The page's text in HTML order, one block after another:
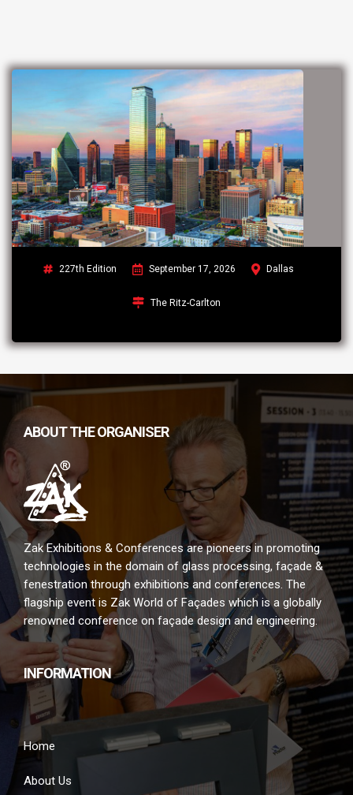
227th Edition September 17, 2026 Dallas
The Ritz-Carlton
ABOUT THE ORGANISER
Zak Exhibitions & Conferences are pioneers in promoting
technologies in the domain of glass processing, façade &
fenestration through exhibitions and conferences. The
flagship event is Zak World of Façades which is a globally
renowned conference on façade design and engineering.
INFORMATION
Home
About Us